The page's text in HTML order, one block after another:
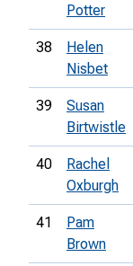
Potter
38
Helen
Nisbet
39
Susan
Birtwistle
40
Rachel
Oxburgh
41
Pam
Brown